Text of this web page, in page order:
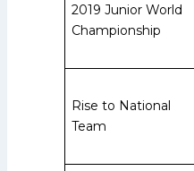
2019 Junior World
Championship
Rise to National
Team